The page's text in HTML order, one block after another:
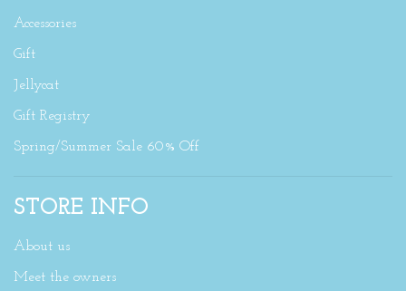
Accessories
Gift
Jellycat
Gift Registry
Spring/Summer Sale 60% Off
STORE INFO
About us
Meet the owners